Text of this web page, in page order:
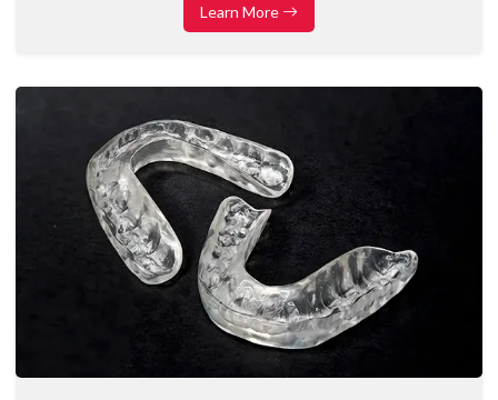
Learn More